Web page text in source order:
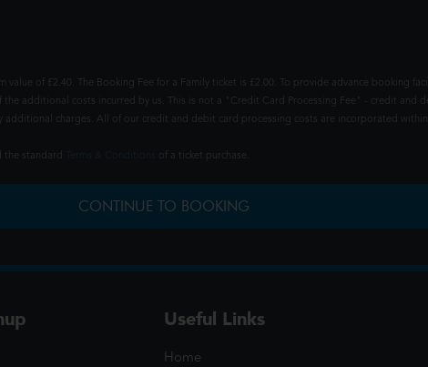
of £2.40. The Booking Fee for a Family ticket is £2.00. To provide advance booking
additional costs incurred by us. This is not a "Credit Card Processing Fee" - credit and
additional charges. All of our credit and debit card processing costs are incorporated
the standard of a ticket purchase.
CONTINUE TO BOOKING
Useful Links
Home